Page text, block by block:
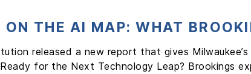
ON THE AI MAP: WHAT
released a new report that gives
for the Next Technology Leap? Brookings